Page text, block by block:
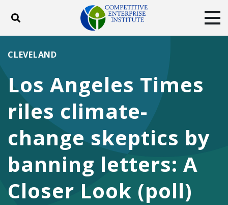
Toggle search
ABOUT
DONATE
FacebookTwitterYouTubeInstagram
Los Angeles Times
riles climate-
change skeptics by
banning letters: A
Closer Look (poll)
CLEVELAND